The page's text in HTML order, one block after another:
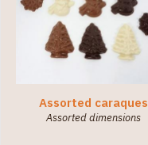
Assorted caraques
Assorted dimensions